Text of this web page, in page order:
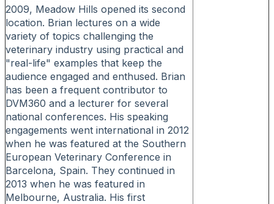
2009, Meadow Hills opened its second
location. Brian lectures on a wide
variety of topics challenging the
veterinary industry using practical and
"real-life" examples that keep the
audience engaged and enthused. Brian
has been a frequent contributor to
DVM360 and a lecturer for several
national conferences. His speaking
engagements went international in 2012
when he was featured at the Southern
European Veterinary Conference in
Barcelona, Spain. They continued in
2013 when he was featured in
Melbourne, Australia. His first